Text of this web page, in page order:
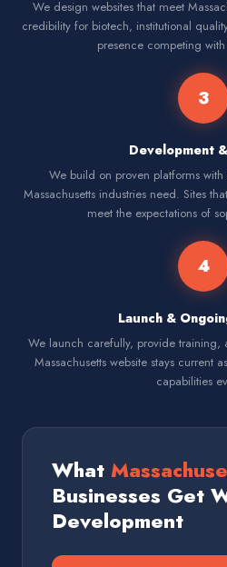
We design websites that meet
credibility for biotech, institutional
presence competing
3
Development
We build on proven platforms
Massachusetts industries need. Sites
meet the expectations of
4
Launch &
We launch carefully, provide training,
Massachusetts website stays current
capabilities
What
Businesses Get
Development